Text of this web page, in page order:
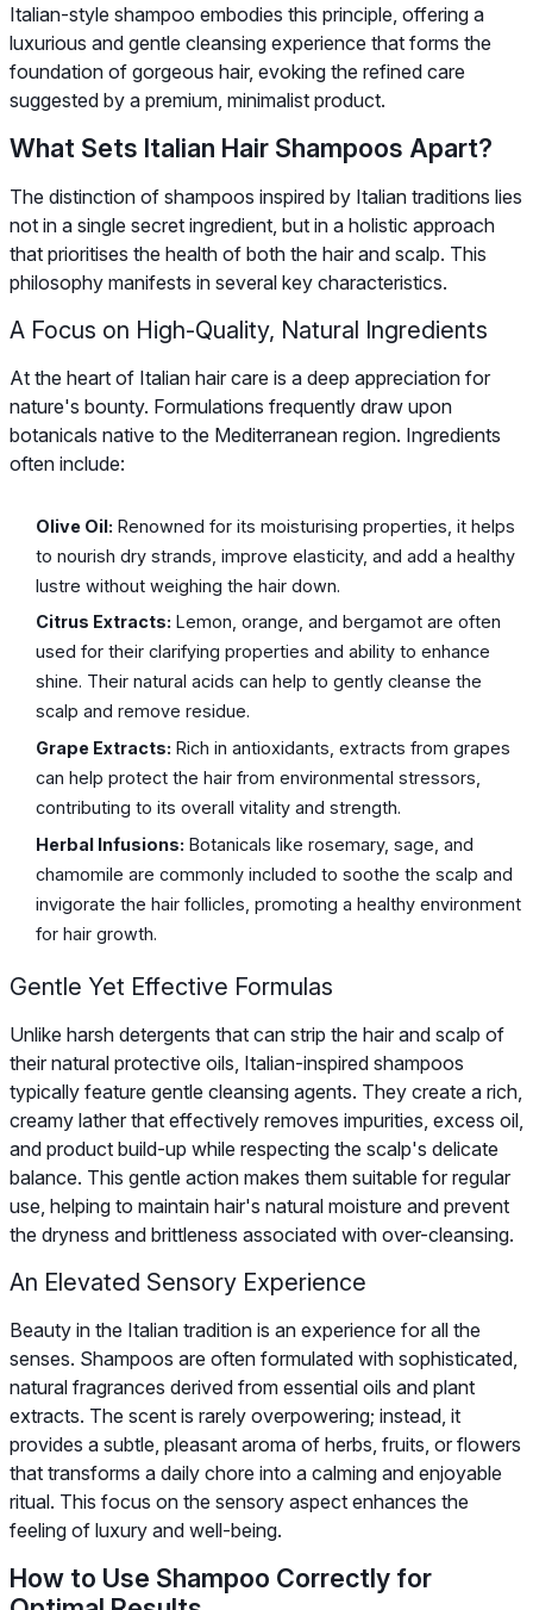
Italian-style shampoo embodies this principle, offering a
luxurious and gentle cleansing experience that forms the
foundation of gorgeous hair, evoking the refined care
suggested by a premium, minimalist product.
What Sets Italian Hair Shampoos Apart?
The distinction of shampoos inspired by Italian traditions lies
not in a single secret ingredient, but in a holistic approach
that prioritises the health of both the hair and scalp. This
philosophy manifests in several key characteristics.
A Focus on High-Quality, Natural Ingredients
At the heart of Italian hair care is a deep appreciation for
nature's bounty. Formulations frequently draw upon
botanicals native to the Mediterranean region. Ingredients
often include:
Olive Oil: Renowned for its moisturising properties, it helps
to nourish dry strands, improve elasticity, and add a healthy
lustre without weighing the hair down.
Citrus Extracts: Lemon, orange, and bergamot are often
used for their clarifying properties and ability to enhance
shine. Their natural acids can help to gently cleanse the
scalp and remove residue.
Grape Extracts: Rich in antioxidants, extracts from grapes
can help protect the hair from environmental stressors,
contributing to its overall vitality and strength.
Herbal Infusions: Botanicals like rosemary, sage, and
chamomile are commonly included to soothe the scalp and
invigorate the hair follicles, promoting a healthy environment
for hair growth.
Gentle Yet Effective Formulas
Unlike harsh detergents that can strip the hair and scalp of
their natural protective oils, Italian-inspired shampoos
typically feature gentle cleansing agents. They create a rich,
creamy lather that effectively removes impurities, excess oil,
and product build-up while respecting the scalp's delicate
balance. This gentle action makes them suitable for regular
use, helping to maintain hair's natural moisture and prevent
the dryness and brittleness associated with over-cleansing.
An Elevated Sensory Experience
Beauty in the Italian tradition is an experience for all the
senses. Shampoos are often formulated with sophisticated,
natural fragrances derived from essential oils and plant
extracts. The scent is rarely overpowering; instead, it
provides a subtle, pleasant aroma of herbs, fruits, or flowers
that transforms a daily chore into a calming and enjoyable
ritual. This focus on the sensory aspect enhances the
feeling of luxury and well-being.
How to Use Shampoo Correctly for